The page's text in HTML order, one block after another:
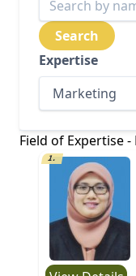
Expertise
Field of Expertise
1.